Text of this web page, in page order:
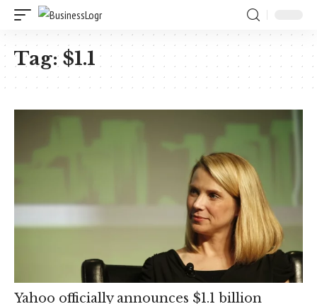
Tag:$1.1
Yahoo officially announces $1.1 billion